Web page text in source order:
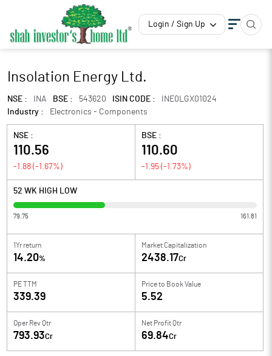
Login / Sign Up
Insolation Energy Ltd.
NSE : INA BSE : 543620 ISIN CODE :
INE0LGX01024
Industry :
Electronics - Components
NSE :
110.56
-1.88 (-1.67%)
BSE :
110.60
-1.95 (-1.73%)
52 WK HIGH LOW
79.75 161.81
1Yr return
14.20%
Market Capitalization
2438.17Cr
PE TTM
339.39
Price to Book Value
5.52
Oper Rev Qtr
793.93Cr
Net Profit Qtr
69.84Cr